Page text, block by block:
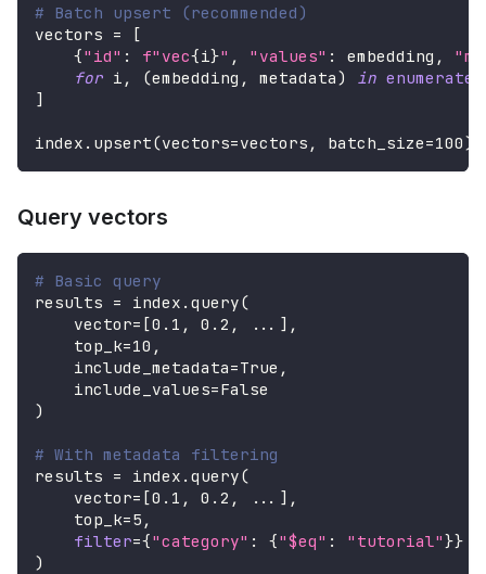
# Batch upsert (recommended)
vectors =
[
{"id" : f"vec{i}" , "values" : embedding ,
for i , (embedding , metadata) in enumerate
]
index . upsert(vectors=vectors , batch_size=100)
Query vectors
# Basic query
results = index . query(
    vector
= [0.1 , 0.2 , . . . ] ,
    top_k
=10 ,
    include_metadata
=True ,
    include_values
=False
)
# With metadata filtering
results = index . query(
    vector
= [0.1 , 0.2 , . . . ] ,
    top_k
=5 ,
filter={"category" : {"$eq" : "tutorial"}}
)